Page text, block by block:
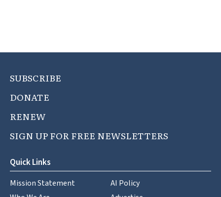
SUBSCRIBE
DONATE
RENEW
SIGN UP FOR FREE NEWSLETTERS
Quick Links
Mission Statement
AI Policy